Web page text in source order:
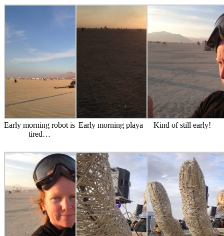
Early morning robot is
tired…
Early morning playa Kind of still early!